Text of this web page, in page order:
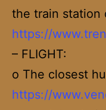
the train station
https://
– FLIGHT:
o The closest
https://